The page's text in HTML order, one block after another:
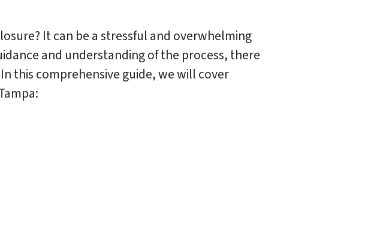
It can be a stressful and overwhelming
and understanding of the process, there
this comprehensive guide, we will cover